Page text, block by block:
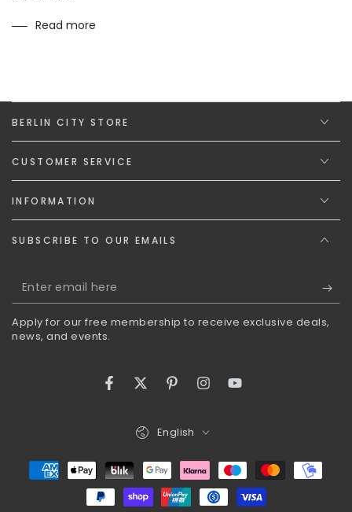
Read more
BERLIN CITY STORE
CUSTOMER SERVICE
INFORMATION
SUBSCRIBE TO OUR EMAILS
Enter
email
here
Apply for our free membership to receive exclusive deals,
news, and events.
FacebookTwitterPinterestInstagramYouTube
English
Payment